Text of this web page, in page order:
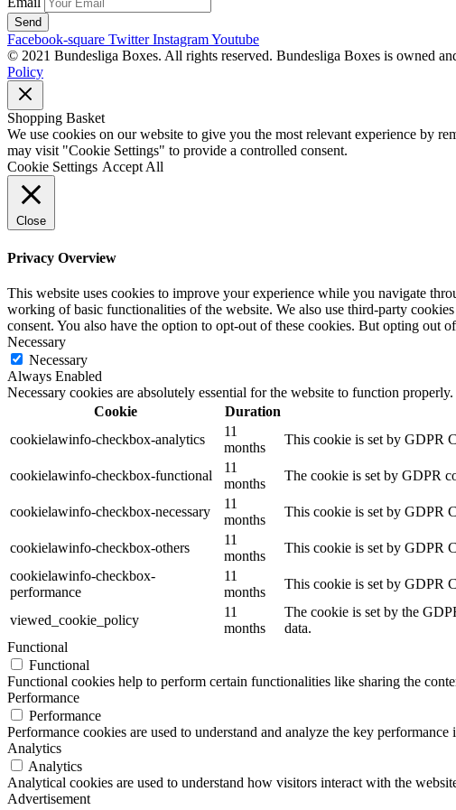
Send
Facebook-square Twitter InstagramYoutube
© 2021 Bundesliga Boxes. All rights reserved. Bundesliga Boxes is owned
Policy
Shopping Basket
We use cookies on our website to give you the most relevant experience by
may visit "Cookie Settings" to provide a controlled consent.
Cookie Settings Accept All
Close
Privacy Overview
This website uses cookies to improve your experience while you navigate
working of basic functionalities of the website. We also use third-party
consent. You also have the option to opt-out of these cookies. But opting out
Necessary
Necessary
Always Enabled
Necessary cookies are absolutely essential for the website to function
Cookie
Duration
cookielawinfo-checkbox-analytics
11
months
This cookie is set by GDPR
cookielawinfo-checkbox-functional
11
months
The cookie is set by GDPR
cookielawinfo-checkbox-necessary
11
months
This cookie is set by GDPR
cookielawinfo-checkbox-others
11
months
This cookie is set by GDPR
cookielawinfo-checkbox-
performance
11
months
This cookie is set by GDPR
viewed_cookie_policy
11
months
The cookie is set by the
data.
Functional
Functional
Functional cookies help to perform certain functionalities like sharing the
Performance
Performance
Performance cookies are used to understand and analyze the key
Analytics
Analytics
Analytical cookies are used to understand how visitors interact with the
Advertisement